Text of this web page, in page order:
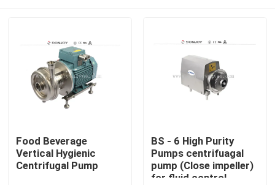
Home
Food Beverage
Vertical Hygienic
Centrifugal Pump
BS - 6 High Purity
Pumps centrifuagal
pump (Close impeller)
for fluid control